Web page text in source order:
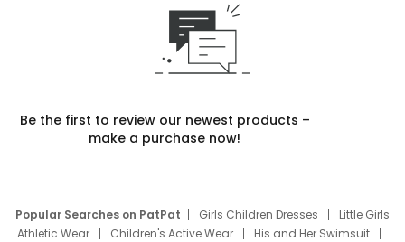
Be the first to review our newest products –
make a purchase now!
Popular Searches on PatPat Girls Children Dresses
Little Girls
Athletic Wear
Children's Active Wear
His and Her Swimsuit